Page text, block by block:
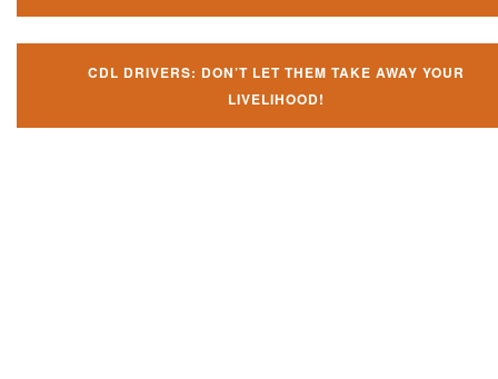
CDL DRIVERS: DON’T LET THEM TAKE AWAY YOUR
LIVELIHOOD!